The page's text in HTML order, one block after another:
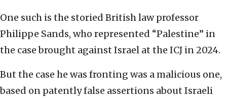
One such is the storied British law professor
Philippe Sands, who represented “Palestine” in
the case brought against Israel at the ICJ in 2024.
But the case he was fronting was a malicious one,
based on patently false assertions about Israeli